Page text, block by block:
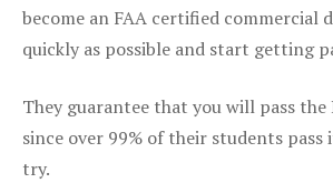
become an FAA certified commercial
quickly as possible and start getting
They guarantee that you will pass the
since over 99% of their students
try.